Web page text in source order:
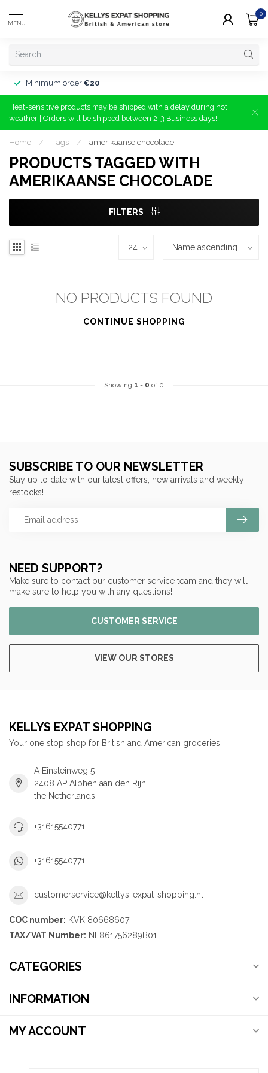
MENU
0
Minimum order €20
Heat-sensitive products may be shipped with a delay during hot
weather | Orders will be shipped between 2-3 Business days!
Home / Tags / amerikaanse chocolade
PRODUCTS TAGGED WITH
AMERIKAANSE CHOCOLADE
FILTERS
NO PRODUCTS FOUND
CONTINUE SHOPPING
Showing 1 - 0 of 0
NEED SUPPORT?
Make sure to contact our customer service team and they will
make sure to help you with any questions!
CUSTOMER SERVICE
VIEW OUR STORES
SUBSCRIBE TO OUR NEWSLETTER
Stay up to date with our latest offers, new arrivals and weekly
restocks!
KELLYS EXPAT SHOPPING
Your one stop shop for British and American groceries!
A Einsteinweg 5
2408 AP Alphen aan den Rijn
the Netherlands
+31615540771
+31615540771
customerservice@kellys-expat-shopping.nl
COC number: KVK 80668607
TAX/VAT Number: NL861756289B01
CATEGORIES
INFORMATION
MY ACCOUNT